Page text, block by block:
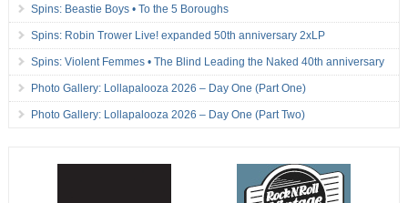
Spins: Beastie Boys • To the 5 Boroughs
Spins: Robin Trower Live! expanded 50th anniversary 2xLP
Spins: Violent Femmes • The Blind Leading the Naked 40th anniversary
Photo Gallery: Lollapalooza 2026 – Day One (Part One)
Photo Gallery: Lollapalooza 2026 – Day One (Part Two)